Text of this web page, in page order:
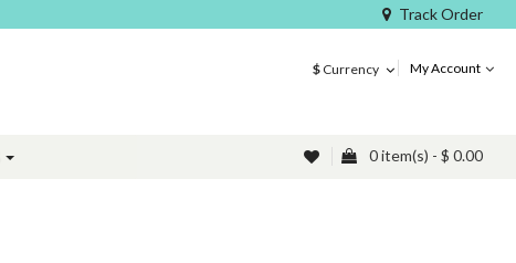
Track Order
$ Currency My Account
0 item(s) - $ 0.00